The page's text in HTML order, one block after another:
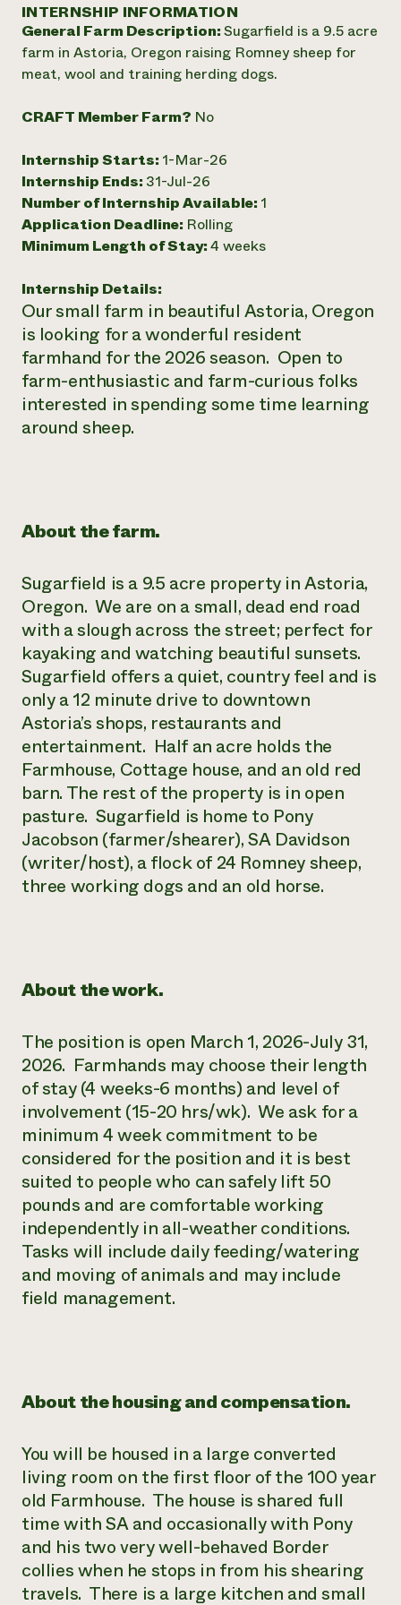
Annual Reports and Financials
Impact Stories
Report
READ REPORT
Latinos in Agriculture
Local Food Systems
Women in Agriculture
NorthWestern Energy Rebate Program
Commercial Energy Services
Residential Energy Services
AgriSolar Clearinghouse
Blog
Podcasts
Short Courses
Funding Opportunities
News
Internship Hub
Find an Internship
Recruit an Intern
Corporate Partnerships
Donate
Planned Giving
Newsletter
Everyone
contributes to
community
resilience
DONATE NOW
INTERNSHIP INFORMATION
General Farm Description:Sugarfield is a 9.5 acre
farm in Astoria, Oregon raising Romney sheep for
meat, wool and training herding dogs.
CRAFT Member Farm? No
Internship Starts: 1-Mar-26
Internship Ends: 31-Jul-26
Number of Internship Available: 1
Application Deadline: Rolling
Minimum Length of Stay:4 weeks
Internship Details:
Our small farm in beautiful Astoria, Oregon
is looking for a wonderful resident
farmhand for the 2026 season. Open to
farm-enthusiastic and farm-curious folks
interested in spending some time learning
around sheep.
About the farm.
Sugarfield is a 9.5 acre property in Astoria,
Oregon. We are on a small, dead end road
with a slough across the street; perfect for
kayaking and watching beautiful sunsets.
Sugarfield offers a quiet, country feel and is
only a 12 minute drive to downtown
Astoria’s shops, restaurants and
entertainment. Half an acre holds the
Farmhouse, Cottage house, and an old red
barn. The rest of the property is in open
pasture. Sugarfield is home to Pony
Jacobson (farmer/shearer), SA Davidson
(writer/host), a flock of 24 Romney sheep,
three working dogs and an old horse.
About the work.
The position is open March 1, 2026-July 31,
2026. Farmhands may choose their length
of stay (4 weeks-6 months) and level of
involvement (15-20 hrs/wk). We ask for a
minimum 4 week commitment to be
considered for the position and it is best
suited to people who can safely lift 50
pounds and are comfortable working
independently in all-weather conditions.
Tasks will include daily feeding/watering
and moving of animals and may include
field management.
About the housing and compensation.
You will be housed in a large converted
living room on the first floor of the 100 year
old Farmhouse. The house is shared full
time with SA and occasionally with Pony
and his two very well-behaved Border
collies when he stops in from his shearing
travels. There is a large kitchen and small